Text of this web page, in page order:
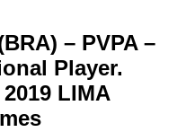
– PVPA –
Player.
LIMA